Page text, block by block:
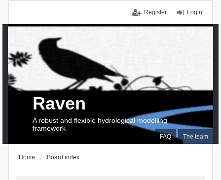
Login
Register
FAQ The team
Raven
A robust and flexible hydrological modelling
framework
Home Board index